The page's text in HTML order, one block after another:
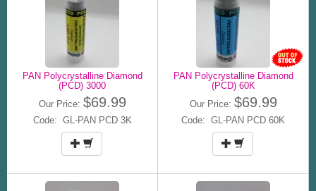
PAN Polycrystalline Diamond
(PCD) 3000
Our Price: $69.99
Code: GL-PAN PCD 3K
PAN Polycrystalline Diamond
(PCD) 60K
Our Price: $69.99
Code: GL-PAN PCD 60K